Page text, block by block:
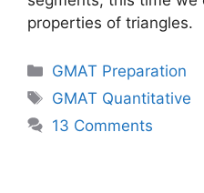
properties of triangles.
Categories
GMAT Preparation
Tags
GMAT Quantitative
13 Comments